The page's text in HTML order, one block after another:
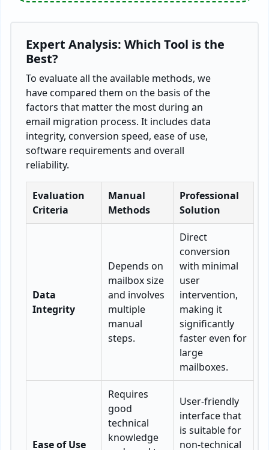
Expert Analysis: Which Tool is the
Best?
To evaluate all the available methods, we
have compared them on the basis of the
factors that matter the most during an
email migration process. It includes data
integrity, conversion speed, ease of use,
software requirements and overall
reliability.
Evaluation
Criteria
Manual
Methods
Professional
Solution
Data
Integrity
Depends on
mailbox size
and involves
multiple
manual
steps.
Direct
conversion
with minimal
user
intervention,
making it
significantly
faster even for
large
mailboxes.
Ease of Use
Requires
good
technical
knowledge
User-friendly
interface that
is suitable for
non-technical